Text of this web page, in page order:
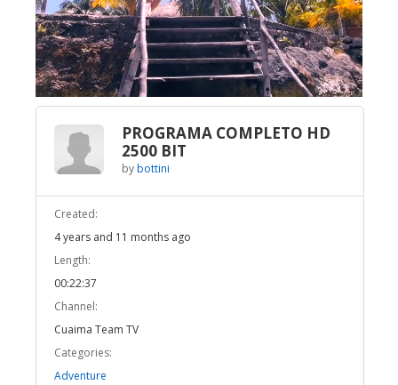
UnmuteLoaded
3.53%
PROGRAMA COMPLETO HD
2500 BIT
bybottini
Created:
4 years and 11 months ago
Length:
00:22:37
Channel:
Cuaima Team TV
Categories:
Adventure